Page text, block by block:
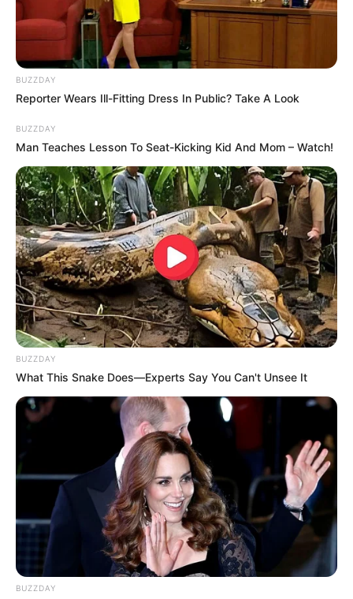
BUZZDAY
Reporter Wears Ill-Fitting Dress In Public? Take A Look
BUZZDAY
Man Teaches Lesson To Seat-Kicking Kid And Mom – Watch!
BUZZDAY
What This Snake Does—Experts Say You Can't Unsee It
BUZZDAY